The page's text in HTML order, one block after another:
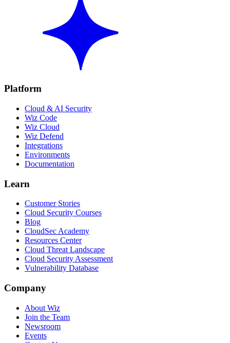
Platform
Cloud & AI Security
Wiz Code
Wiz Cloud
Wiz Defend
Integrations
Environments
Documentation
Learn
Customer Stories
Cloud Security Courses
Blog
CloudSec Academy
Resources Center
Cloud Threat Landscape
Cloud Security Assessment
Vulnerability Database
Company
About Wiz
Join the Team
Newsroom
Events